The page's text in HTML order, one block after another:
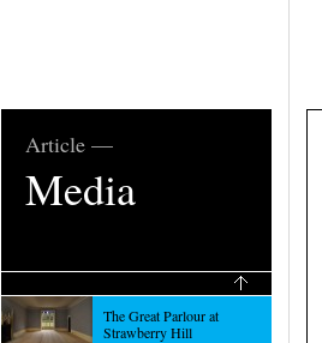
Article —
Media
The Great Parlour at
Strawberry Hill